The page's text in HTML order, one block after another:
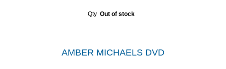
Qty Out of stock
AMBER MICHAELS DVD